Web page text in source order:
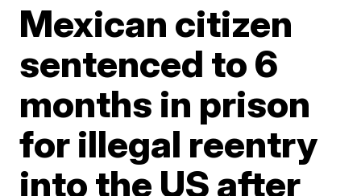
Mexican citizen
sentenced to 6
months in prison
for illegal reentry
into the US after